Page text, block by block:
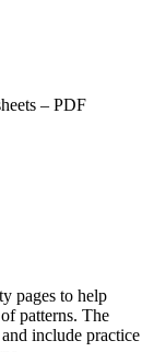
– PDF
pages to help
patterns. The
include practice